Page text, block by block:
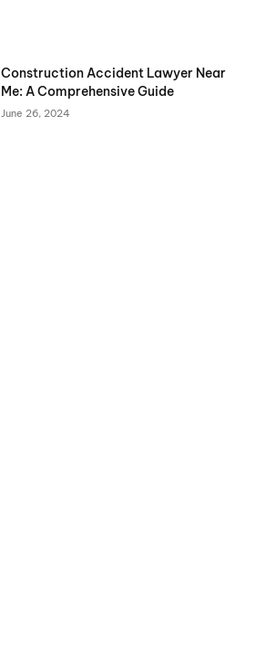
Construction Accident Lawyer Near
Me: A Comprehensive Guide
June 26, 2024